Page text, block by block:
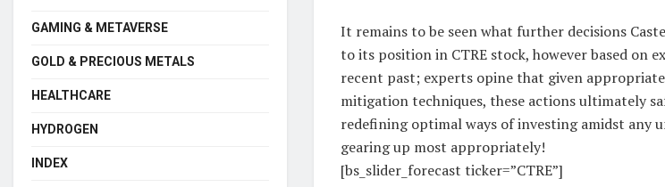
It remains to be seen what further decisions
to its position in CTRE stock, however based on
recent past; experts opine that given
mitigation techniques, these actions ultimately
redefining optimal ways of investing amidst
gearing up most appropriately!
[bs_slider_forecast ticker=”CTRE”]
GAMING & METAVERSE
GOLD & PRECIOUS METALS
HEALTHCARE
HYDROGEN
INDEX